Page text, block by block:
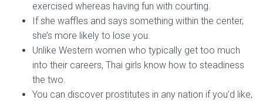
exercised whereas having fun with courting.
If she waffles and says something within the center,
she’s more likely to lose you.
Unlike Western women who typically get too much
into their careers, Thai girls know how to steadiness
the two.
You can discover prostitutes in any nation if you’d like,